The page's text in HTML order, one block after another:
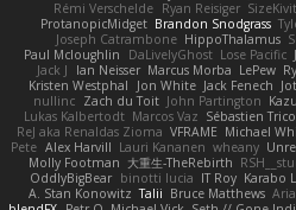
Rémi Verschelde Ryan Reisiger SizeKivit
ProtanopicMidget Brandon Snodgrass
Joseph Catrambone HippoThalamus
Paul Mcloughlin
DaLivelyGhost Lose Pacific
Jack J
Ian Neisser Marcus Morba LePew
Kristen Westphal
Jon White Jack Fenech
nullinc Zach du Toit John Partington
Lukas Kalbertodt Marcos Vaz Sébastien
ReJ aka Renaldas Zioma VFRAME Michael
Pete Alex Harvill Lauri Kananen wheany
Molly Footman 大重生-TheRebirth
OddlyBigBear binotti lucia IT Roy Karabo
A. Stan Konowitz Talii Bruce Matthews Aria